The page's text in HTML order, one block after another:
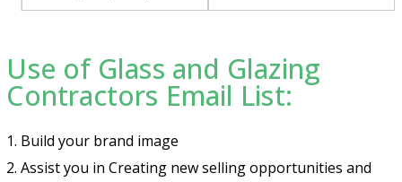
Use of Glass and Glazing
Contractors Email List:
1. Build your brand image
2. Assist you in Creating new selling opportunities and